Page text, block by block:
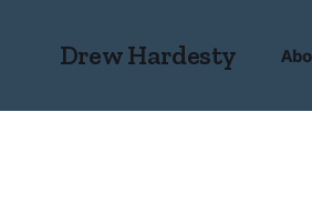
Drew Hardesty